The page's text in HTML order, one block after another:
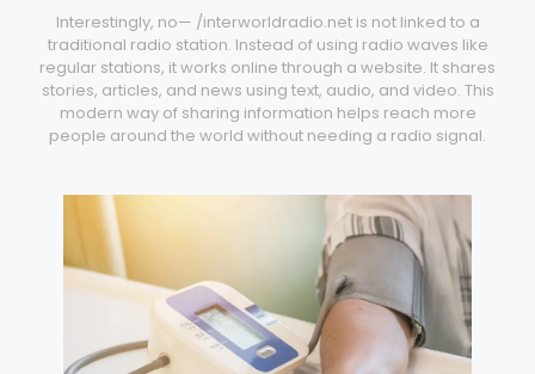
Interestingly, no— /interworldradio.net​ is not linked to a
traditional radio station. Instead of using radio waves like
regular stations, it works online through a website. It shares
stories, articles, and news using text, audio, and video. This
modern way of sharing information helps reach more
people around the world without needing a radio signal.